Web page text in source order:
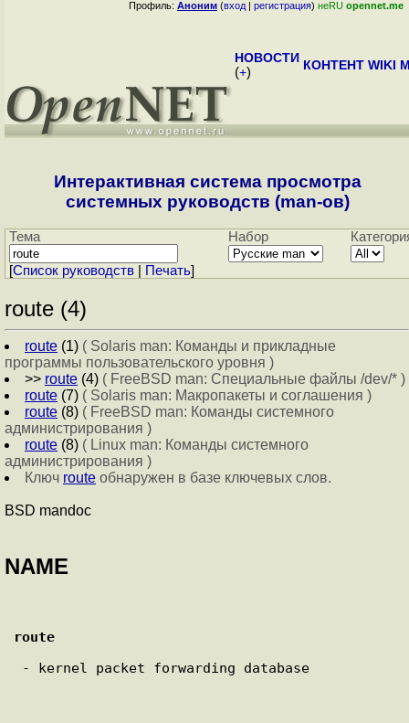
Профиль: Аноним (вход | регистрация) неRU opennet.me
НОВОСТИ
(+) КОНТЕНТ WIKI
Интерактивная система просмотра
системных руководств (man-ов)
Тема Набор
[Cписок руководств Печать]
route (4)
route (1) ( Solaris man: Команды и прикладные
программы пользовательского уровня )
>> route (4) ( FreeBSD man: Специальные файлы /dev/* )
route (7) ( Solaris man: Макропакеты и соглашения )
route (8) ( FreeBSD man: Команды системного
администрирования )
route (8) ( Linux man: Команды системного
администрирования )
Ключ route обнаружен в базе ключевых слов.
BSD mandoc
NAME
route